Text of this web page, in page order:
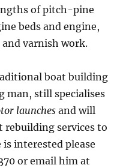
of pitch-pine
beds and engine,
varnish work.
boat building
man, still specialises
launches and will
rebuilding services to
interested please
or email him at